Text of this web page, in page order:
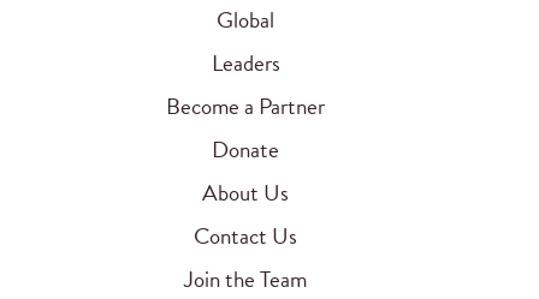
Global
Leaders
Become a Partner
Donate
About Us
Contact Us
Join the Team